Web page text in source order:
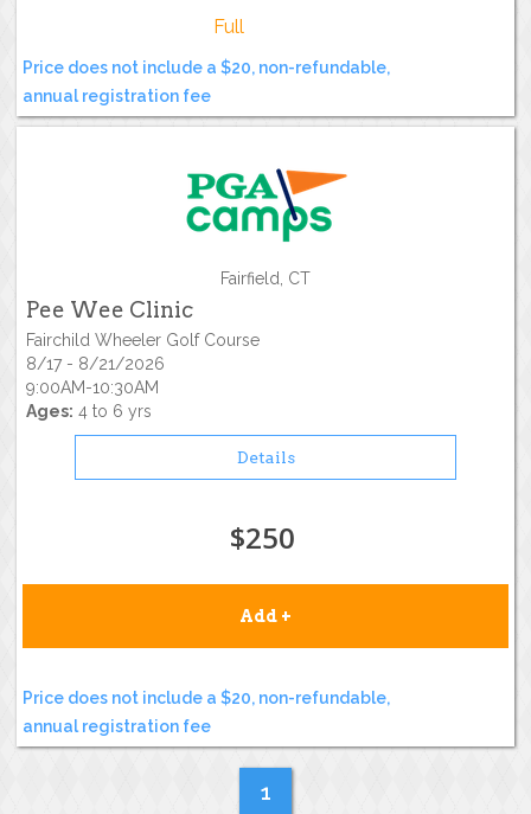
Full
Price does not include a $20, non-refundable,
annual registration fee
Fairfield, CT
Pee Wee Clinic
Fairchild Wheeler Golf Course
8/17 - 8/21/2026
9:00AM-10:30AM
Ages: 4 to 6 yrs
Details
$250
Add +
Price does not include a $20, non-refundable,
annual registration fee
1